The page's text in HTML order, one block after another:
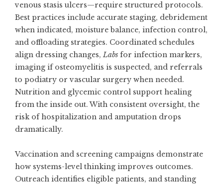
venous stasis ulcers—require structured protocols.
Best practices include accurate staging, debridement
when indicated, moisture balance, infection control,
and offloading strategies. Coordinated schedules
align dressing changes,Labs for infection markers,
imaging if osteomyelitis is suspected, and referrals
to podiatry or vascular surgery when needed.
Nutrition and glycemic control support healing
from the inside out. With consistent oversight, the
risk of hospitalization and amputation drops
dramatically.
Vaccination and screening campaigns demonstrate
how systems-level thinking improves outcomes.
Outreach identifies eligible patients, and standing